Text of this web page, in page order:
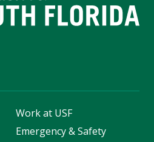
Work at USF
Emergency & Safety